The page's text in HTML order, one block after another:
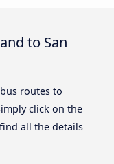
to San
routes to
click on the
all the details